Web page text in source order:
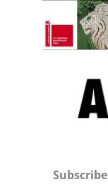
Subscribe